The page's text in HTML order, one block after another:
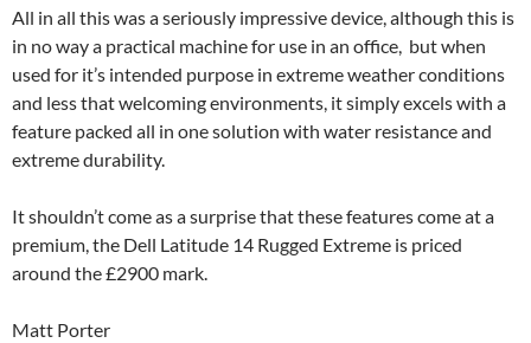
All in all this was a seriously impressive device, although this is
in no way a practical machine for use in an office, but when
used for it’s intended purpose in extreme weather conditions
and less that welcoming environments, it simply excels with a
feature packed all in one solution with water resistance and
extreme durability.
It shouldn’t come as a surprise that these features come at a
premium, the Dell Latitude 14 Rugged Extreme is priced
around the £2900 mark.
Matt Porter